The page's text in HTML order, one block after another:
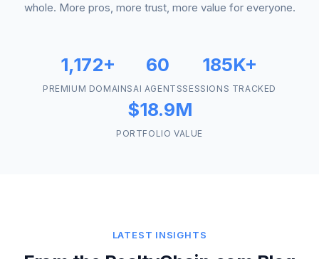
whole. More pros, more trust, more value for everyone.
1,172+
PREMIUM DOMAINS
60
AI AGENTS
185K+
SESSIONS TRACKED
$18.9M
PORTFOLIO VALUE
LATEST INSIGHTS